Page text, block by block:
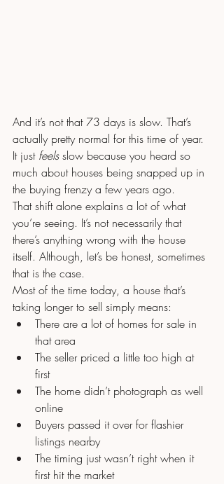
And it’s not that 73 days is slow. That’s
actually pretty normal for this time of year.
It just feels slow because you heard so
much about houses being snapped up in
the buying frenzy a few years ago.
That shift alone explains a lot of what
you’re seeing. It’s not necessarily that
there’s anything wrong with the house
itself. Although, let’s be honest, sometimes
that is the case.
Most of the time today, a house that’s
taking longer to sell simply means:
There are a lot of homes for sale in
that area
The seller priced a little too high at
first
The home didn’t photograph as well
online
Buyers passed it over for flashier
listings nearby
The timing just wasn’t right when it
first hit the market